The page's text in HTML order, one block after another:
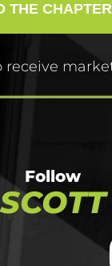
receive
THE CHAPTER
Follow
SCOTT